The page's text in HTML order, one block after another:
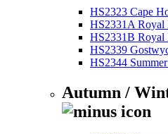
HS2323 Cape
HS2331A Royal
HS2331B Royal
HS2339
HS2344
Autumn /